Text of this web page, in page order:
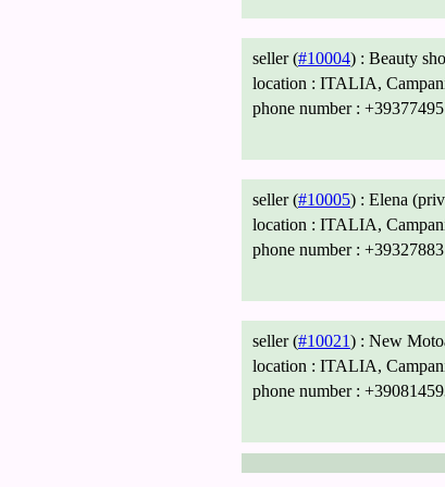
seller (#10004) : Beauty
location : ITALIA,
phone number :
seller (#10005) : Elena
location : ITALIA,
phone number :
seller (#10021) : New
location : ITALIA,
phone number :